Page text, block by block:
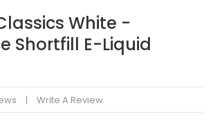
White -
Shortfill E-Liquid
Write A Review